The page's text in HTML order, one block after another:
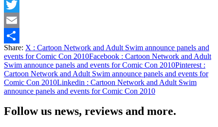
Facebook
Twitter
Email
Share
Share: X : Cartoon Network and Adult Swim announce panels and
events for Comic Con 2010Facebook : Cartoon Network and Adult
Swim announce panels and events for Comic Con 2010Pinterest :
Cartoon Network and Adult Swim announce panels and events for
Comic Con 2010Linkedin : Cartoon Network and Adult Swim
announce panels and events for Comic Con 2010
Follow us news, reviews and more.